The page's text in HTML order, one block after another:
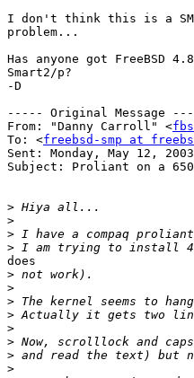
I don't think this is a SMP
problem...
Has anyone got FreeBSD
Smart2/p?
-D
----- Original Message
From: "Danny Carroll" <
To: <freebsd-smp at
Sent: Monday, May 12,
Subject: Proliant on a
>
>
>
>
does
>
>
>
>
>
>
>
>